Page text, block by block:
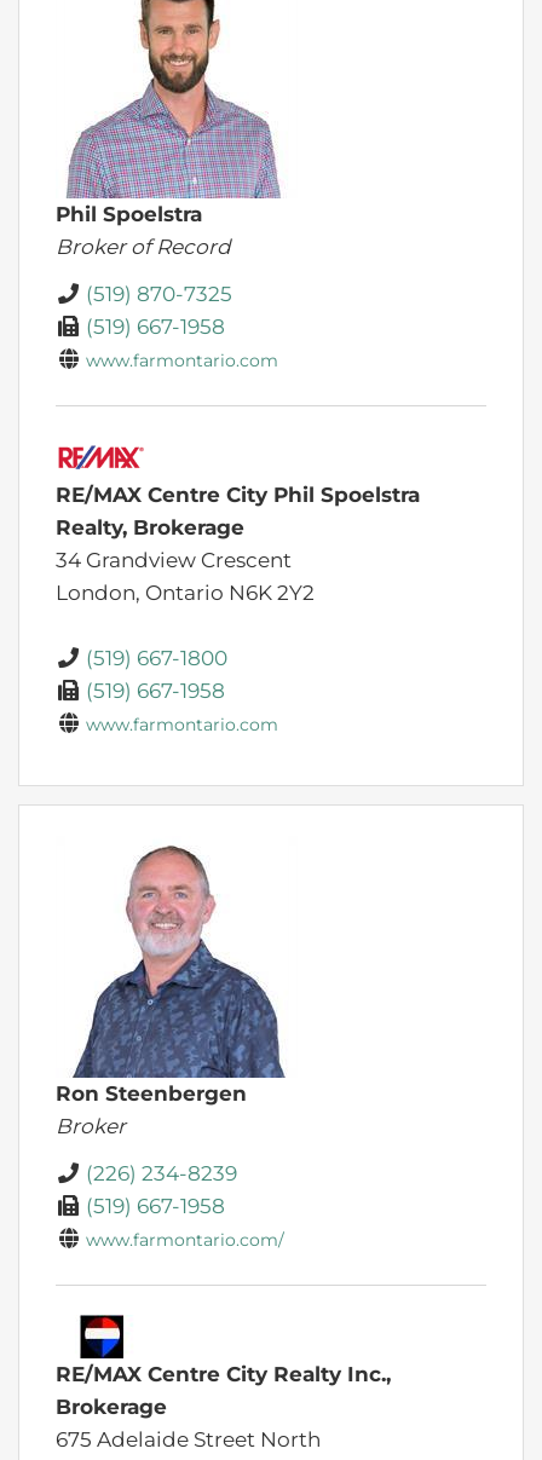
Phil Spoelstra
Broker of Record
(519) 870-7325
(519) 667-1958
www.farmontario.com
RE/MAX Centre City Phil Spoelstra
Realty, Brokerage
34 Grandview Crescent
London, Ontario N6K 2Y2
(519) 667-1800
(519) 667-1958
www.farmontario.com
Ron Steenbergen
Broker
(226) 234-8239
(519) 667-1958
www.farmontario.com/
RE/MAX Centre City Realty Inc.,
Brokerage
675 Adelaide Street North